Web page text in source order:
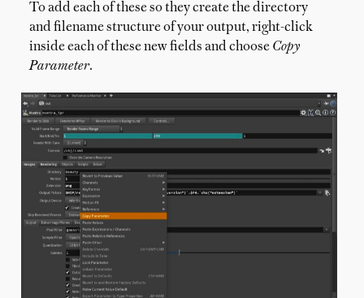
To add each of these so they create the directory
and filename structure of your output, right-click
inside each of these new fields and choose Copy
Parameter.